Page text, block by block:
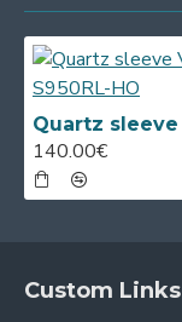
140.00€
Custom Links